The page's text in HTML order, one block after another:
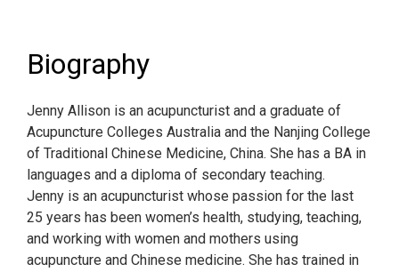
Biography
Jenny Allison is an acupuncturist and a graduate of
Acupuncture Colleges Australia and the Nanjing College
of Traditional Chinese Medicine, China. She has a BA in
languages and a diploma of secondary teaching.
Jenny is an acupuncturist whose passion for the last
25 years has been women’s health, studying, teaching,
and working with women and mothers using
acupuncture and Chinese medicine. She has trained in